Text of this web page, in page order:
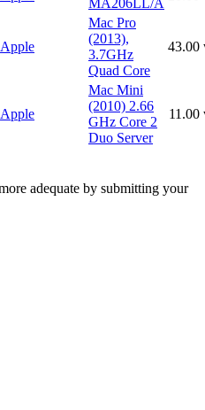
MA206LL/A
Apple
Mac Pro
(2013),
3.7GHz
Quad Core
43.00
Apple
Mac Mini
(2010) 2.66
GHz Core 2
Duo Server
11.00
adequate by submitting your